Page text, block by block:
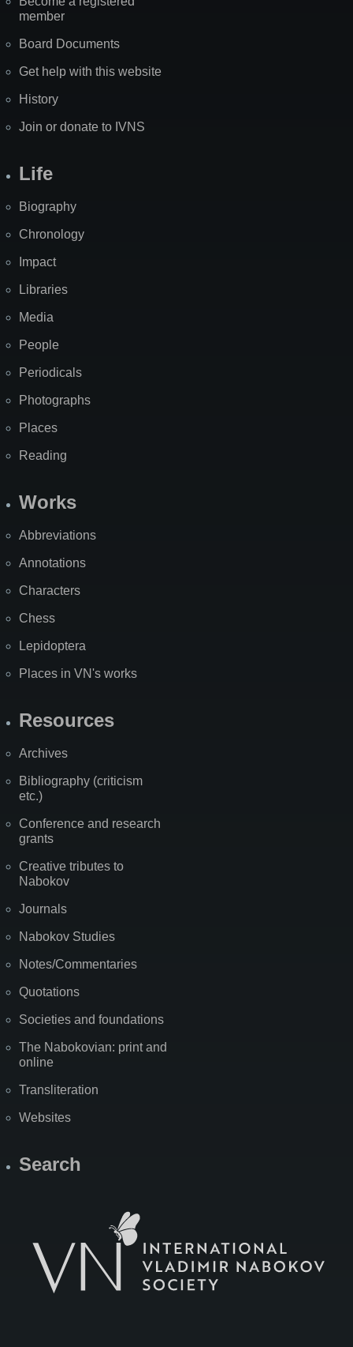
member
Board Documents
Get help with this website
History
Join or donate to IVNS
Life
Biography
Chronology
Impact
Libraries
Media
People
Periodicals
Photographs
Places
Reading
Works
Abbreviations
Annotations
Characters
Chess
Lepidoptera
Places in VN's works
Resources
Archives
Bibliography (criticism
etc.)
Conference and research
grants
Creative tributes to
Nabokov
Journals
Nabokov Studies
Notes/Commentaries
Quotations
Societies and foundations
The Nabokovian: print and
online
Transliteration
Websites
Search